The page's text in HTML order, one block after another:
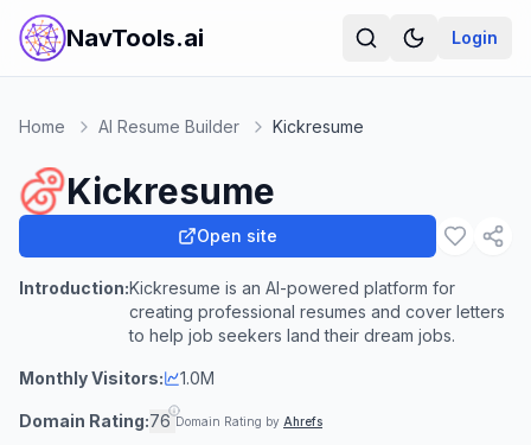
NavTools.ai Login
Home AI Resume Builder Kickresume
Kickresume
Open site
Introduction:Kickresume is an AI-powered platform for
creating professional resumes and cover letters
to help job seekers land their dream jobs.
Monthly Visitors: 1.0M
Domain Rating:76 Domain Rating by Ahrefs